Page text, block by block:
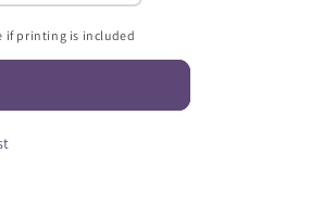
if printing is included